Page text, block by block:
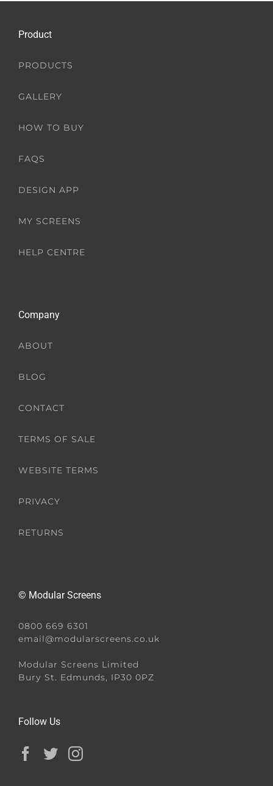
Product
PRODUCTS
GALLERY
HOW TO BUY
FAQS
DESIGN APP
MY SCREENS
HELP CENTRE
Company
ABOUT
BLOG
CONTACT
TERMS OF SALE
WEBSITE TERMS
PRIVACY
RETURNS
© Modular Screens
0800 669 6301
email@modularscreens.co.uk
Modular Screens Limited
Bury St. Edmunds, IP30 0PZ
Follow Us